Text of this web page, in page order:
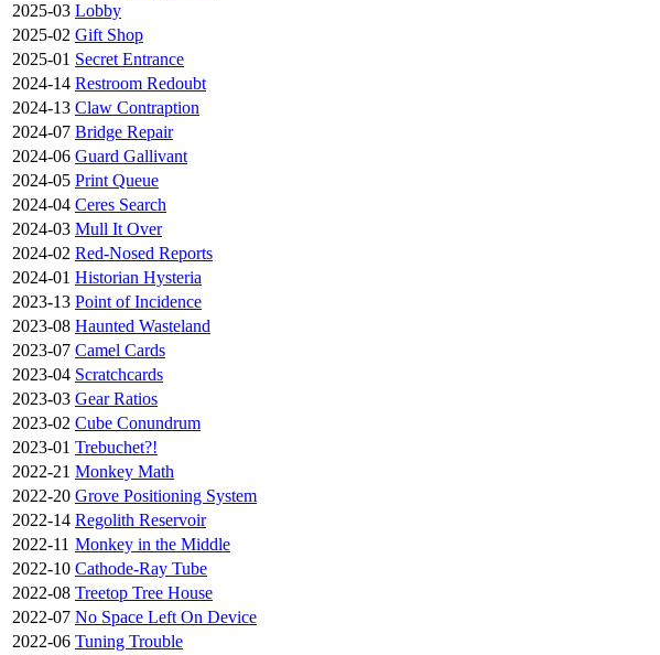
2025-03 Lobby
2025-02 Gift Shop
2025-01 Secret Entrance
2024-14 Restroom Redoubt
2024-13 Claw Contraption
2024-07 Bridge Repair
2024-06 Guard Gallivant
2024-05 Print Queue
2024-04 Ceres Search
2024-03 Mull It Over
2024-02 Red-Nosed Reports
2024-01 Historian Hysteria
2023-13 Point of Incidence
2023-08 Haunted Wasteland
2023-07 Camel Cards
2023-04 Scratchcards
2023-03 Gear Ratios
2023-02 Cube Conundrum
2023-01 Trebuchet?!
2022-21 Monkey Math
2022-20 Grove Positioning System
2022-14 Regolith Reservoir
2022-11 Monkey in the Middle
2022-10 Cathode-Ray Tube
2022-08 Treetop Tree House
2022-07 No Space Left On Device
2022-06 Tuning Trouble